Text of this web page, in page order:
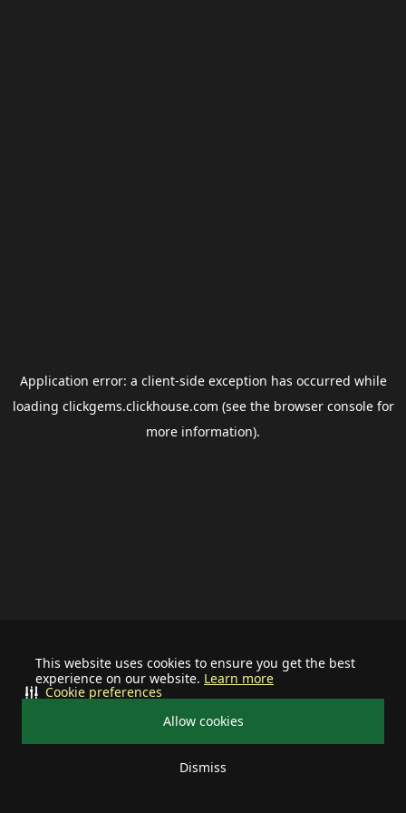
This website uses cookies to ensure you get the best
experience on our website. Learn more
Allow cookies
Dismiss
Cookie preferences
Application error: a client-side exception has occurred while
loading clickgems.clickhouse.com (see the browser consolefor
more information).